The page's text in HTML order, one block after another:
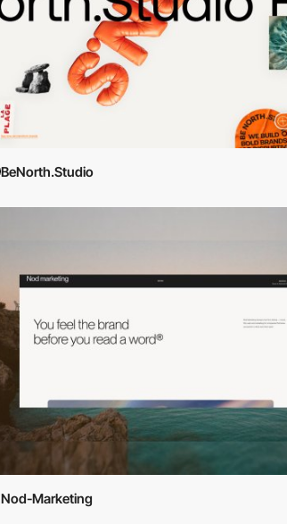
BeNorth.Studio
Nod-Marketing